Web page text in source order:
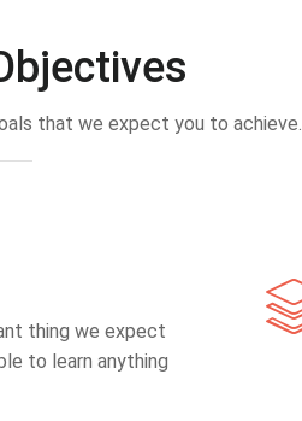
that we expect you to achieve.
thing we expect
to learn anything